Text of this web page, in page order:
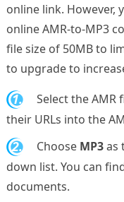
online link. However,
online AMR-to-MP3
file size of 50MB to
to upgrade to
1.
Select the
their URLs into the
2. Choose MP3as
down list. You can
documents.